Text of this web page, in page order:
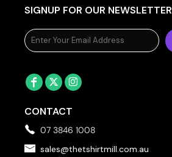
SIGNUP FOR OUR NEWSLETTER
CONTACT
07 3846 1008
sales@thetshirtmill.com.au